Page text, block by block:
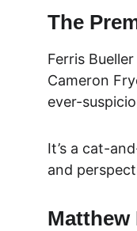
The
Ferris Bueller
Cameron
ever-
It’s a cat-
and
Matthew